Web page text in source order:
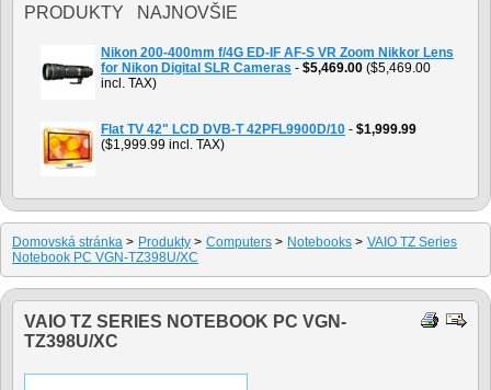
PRODUKTY NAJNOVŠIE
Nikon 200-400mm f/4G ED-IF AF-S VR Zoom Nikkor Lens
for Nikon Digital SLR Cameras - $5,469.00 ($5,469.00
incl. TAX)
Flat TV 42" LCD DVB-T 42PFL9900D/10 - $1,999.99
($1,999.99 incl. TAX)
Domovská stránka > Produkty > Computers > Notebooks > VAIO TZ Series
Notebook PC VGN-TZ398U/XC
VAIO TZ SERIES NOTEBOOK PC VGN-
TZ398U/XC